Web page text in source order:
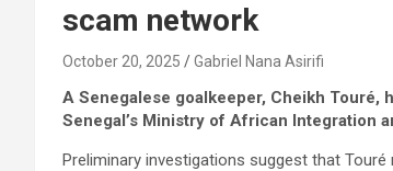
scam network
October 20, 2025 Gabriel Nana Asirifi
A Senegalese goalkeeper, Cheikh Touré,
Senegal’s Ministry of African Integration
Preliminary investigations suggest that